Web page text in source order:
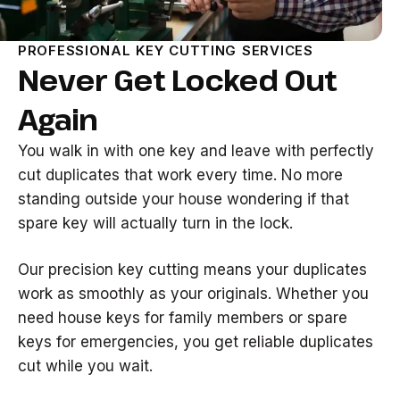
PROFESSIONAL KEY CUTTING SERVICES
Never Get Locked Out
Again
You walk in with one key and leave with perfectly
cut duplicates that work every time. No more
standing outside your house wondering if that
spare key will actually turn in the lock.
Our precision key cutting means your duplicates
work as smoothly as your originals. Whether you
need house keys for family members or spare
keys for emergencies, you get reliable duplicates
cut while you wait.